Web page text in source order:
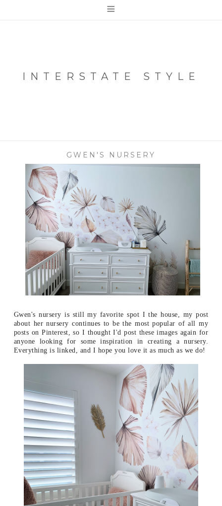
≡
INTERSTATE STYLE
GWEN'S NURSERY
Gwen's nursery is still my favorite spot I the house, my post
about her nursery continues to be the most popular of all my
posts on Pinterest, so I thought I'd post these images again for
anyone looking for some inspiration in creating a nursery.
Everything is linked, and I hope you love it as much as we do!